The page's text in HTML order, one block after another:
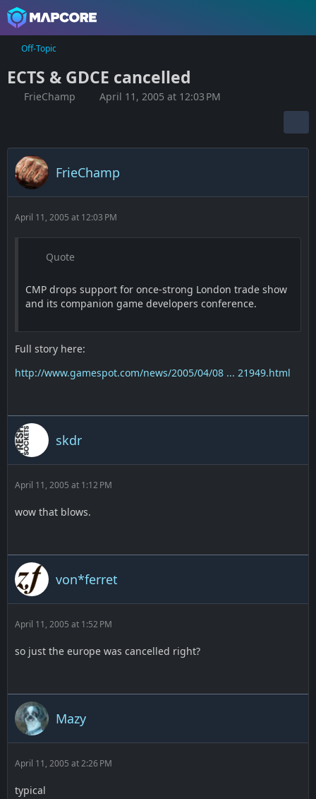
Off-Topic
ECTS & GDCE cancelled
FrieChamp April 11, 2005 at 12:03 PM
FrieChamp
April 11, 2005 at 12:03 PM
Quote
CMP drops support for once-strong London trade show
and its companion game developers conference.
Full story here:
http://www.gamespot.com/news/2005/04/08 ... 21949.html
skdr
April 11, 2005 at 1:12 PM
wow that blows.
von*ferret
April 11, 2005 at 1:52 PM
so just the europe was cancelled right?
Mazy
April 11, 2005 at 2:26 PM
typical